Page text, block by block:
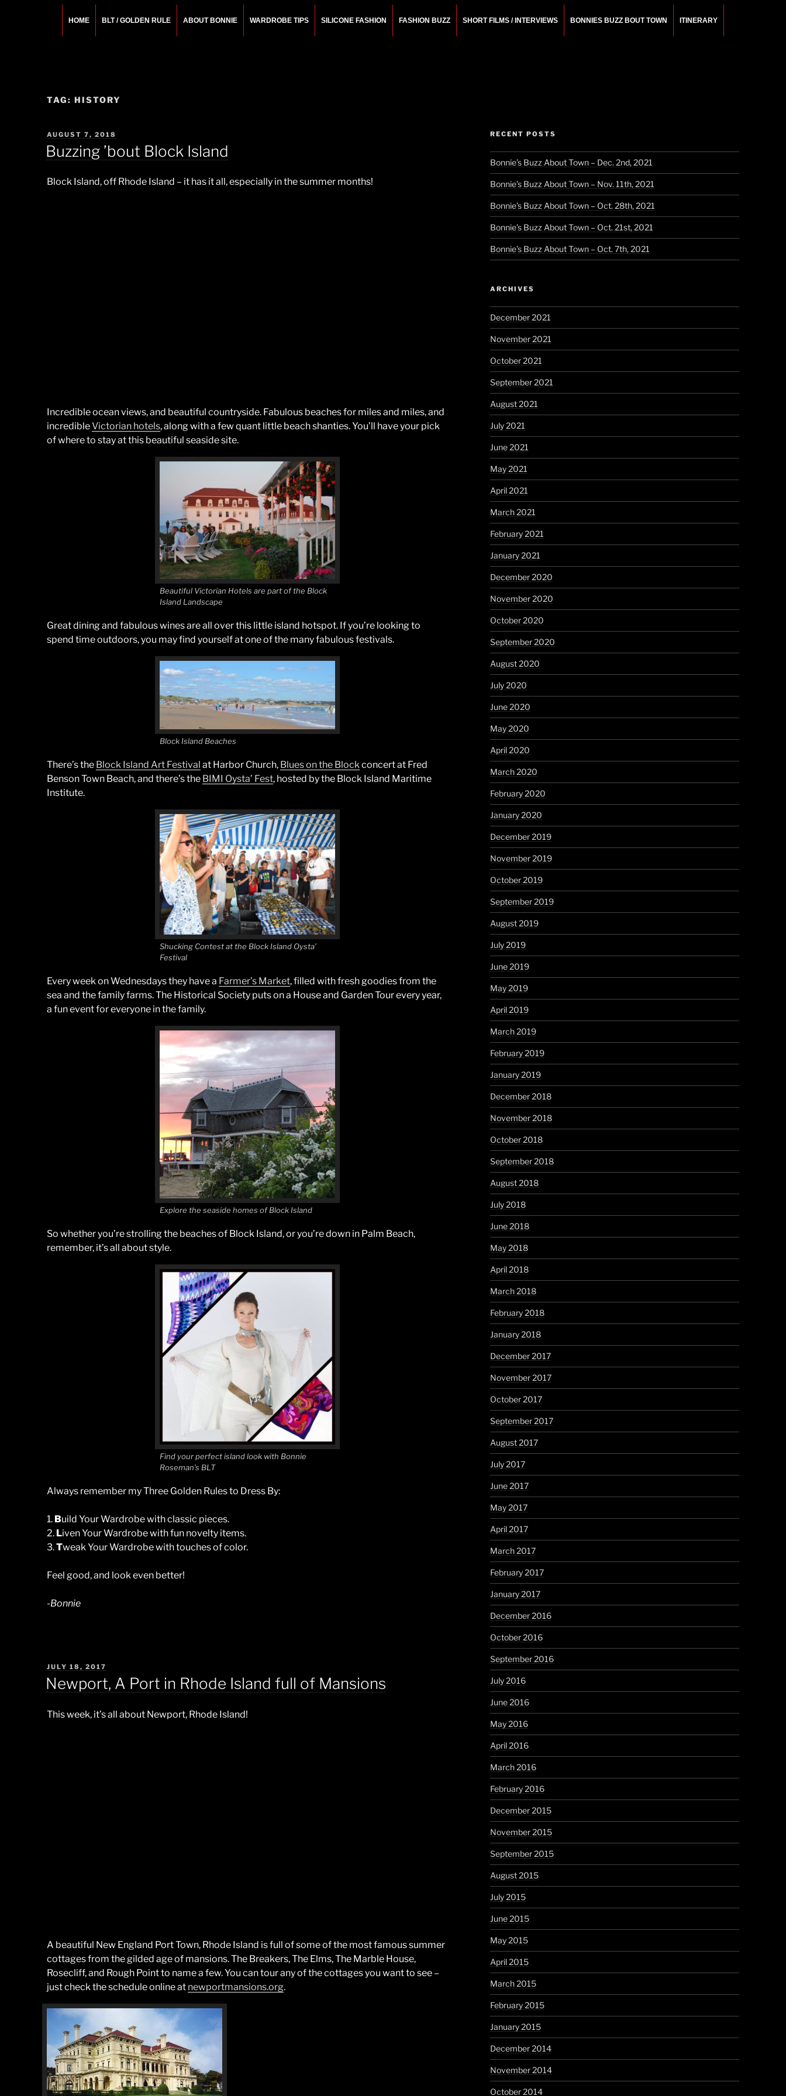
HOME BLT / GOLDEN RULE ABOUT BONNIE WARDROBE TIPS SILICONE FASHION FASHION BUZZ SHORT FILMS / INTERVIEWS BONNIES BUZZ BOUT TOWN ITINERARY
TAG: HISTORY
POSTED
ON
AUGUST 7, 2018
Buzzing ’bout Block Island
Block Island, off Rhode Island – it has it all, especially in the summer months!
Incredible ocean views, and beautiful countryside. Fabulous beaches for miles and miles, and
incredibleVictorian hotels, along with a few quant little beach shanties. You’ll have your pick
of where to stay at this beautiful seaside site.
Beautiful Victorian Hotels are part of the Block
Island Landscape
Great dining and fabulous wines are all over this little island hotspot. If you’re looking to
spend time outdoors, you may find yourself at one of the many fabulous festivals.
Block Island Beaches
There’s the Block Island Art Festival at Harbor Church, Blues on the Blockconcert at Fred
Benson Town Beach, and there’s the BIMI Oysta’ Fest, hosted by the Block Island Maritime
Institute.
Shucking Contest at the Block Island Oysta’
Festival
Every week on Wednesdays they have a Farmer’s Market, filled with fresh goodies from the
sea and the family farms. The Historical Society puts on a House and Garden Tour every year,
a fun event for everyone in the family.
Explore the seaside homes of Block Island
So whether you’re strolling the beaches of Block Island, or you’re down in Palm Beach,
remember, it’s all about style.
Find your perfect island look with Bonnie
Roseman’s BLT
Always remember my Three Golden Rules to Dress By:
1. Build Your Wardrobe with classic pieces.
2. Liven Your Wardrobe with fun novelty items.
3.Tweak Your Wardrobe with touches of color.
Feel good, and look even better!
-Bonnie
POSTED
ON
JULY 18, 2017
Newport, A Port in Rhode Island full of Mansions
This week, it’s all about Newport, Rhode Island!
A beautiful New England Port Town, Rhode Island is full of some of the most famous summer
cottages from the gilded age of mansions. The Breakers, The Elms, The Marble House,
Rosecliff, and Rough Point to name a few. You can tour any of the cottages you want to see –
just check the schedule online at newportmansions.org.
RECENT POSTS
Bonnie’s Buzz About Town – Dec. 2nd, 2021
Bonnie’s Buzz About Town – Nov. 11th, 2021
Bonnie’s Buzz About Town – Oct. 28th, 2021
Bonnie’s Buzz About Town – Oct. 21st, 2021
Bonnie’s Buzz About Town – Oct. 7th, 2021
ARCHIVES
December 2021
November 2021
October 2021
September 2021
August 2021
July 2021
June 2021
May 2021
April 2021
March 2021
February 2021
January 2021
December 2020
November 2020
October 2020
September 2020
August 2020
July 2020
June 2020
May 2020
April 2020
March 2020
February 2020
January 2020
December 2019
November 2019
October 2019
September 2019
August 2019
July 2019
June 2019
May 2019
April 2019
March 2019
February 2019
January 2019
December 2018
November 2018
October 2018
September 2018
August 2018
July 2018
June 2018
May 2018
April 2018
March 2018
February 2018
January 2018
December 2017
November 2017
October 2017
September 2017
August 2017
July 2017
June 2017
May 2017
April 2017
March 2017
February 2017
January 2017
December 2016
October 2016
September 2016
July 2016
June 2016
May 2016
April 2016
March 2016
February 2016
December 2015
November 2015
September 2015
August 2015
July 2015
June 2015
May 2015
April 2015
March 2015
February 2015
January 2015
December 2014
November 2014
October 2014